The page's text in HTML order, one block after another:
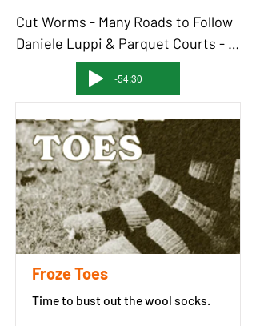
Cut Worms - Many Roads to Follow
Daniele Luppi & Parquet Courts -
Soul and Cigarette
Link Wray - Ice People
Cotton Jones - Blood Red
Sentimental Blues
Sam Shackleton - The Lone Prairie
Slowdive - Souvlaki Space Station
David Bowie - Moonage Daydream -
2012 Remaster
The Who - I Can See For Miles
Nazz - Open My Eyes
Death - Politicians In My Eyes
The Strange Boys - Be Brave
-54:30
Froze Toes
Time to bust out the wool socks.